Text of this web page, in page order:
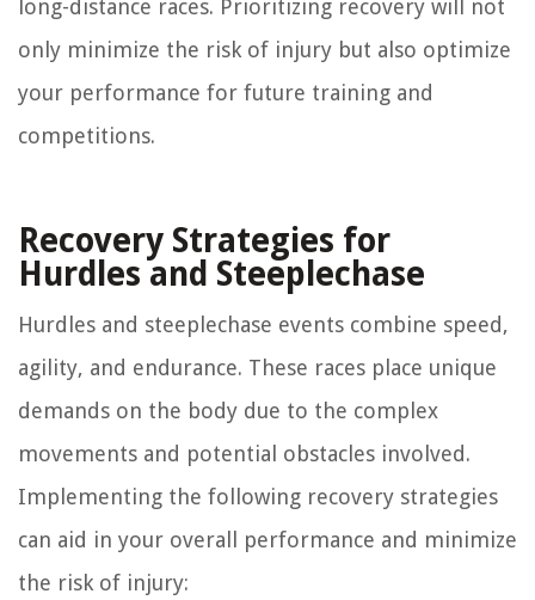
long-distance races. Prioritizing recovery will not
only minimize the risk of injury but also optimize
your performance for future training and
competitions.
Recovery Strategies for
Hurdles and Steeplechase
Hurdles and steeplechase events combine speed,
agility, and endurance. These races place unique
demands on the body due to the complex
movements and potential obstacles involved.
Implementing the following recovery strategies
can aid in your overall performance and minimize
the risk of injury: